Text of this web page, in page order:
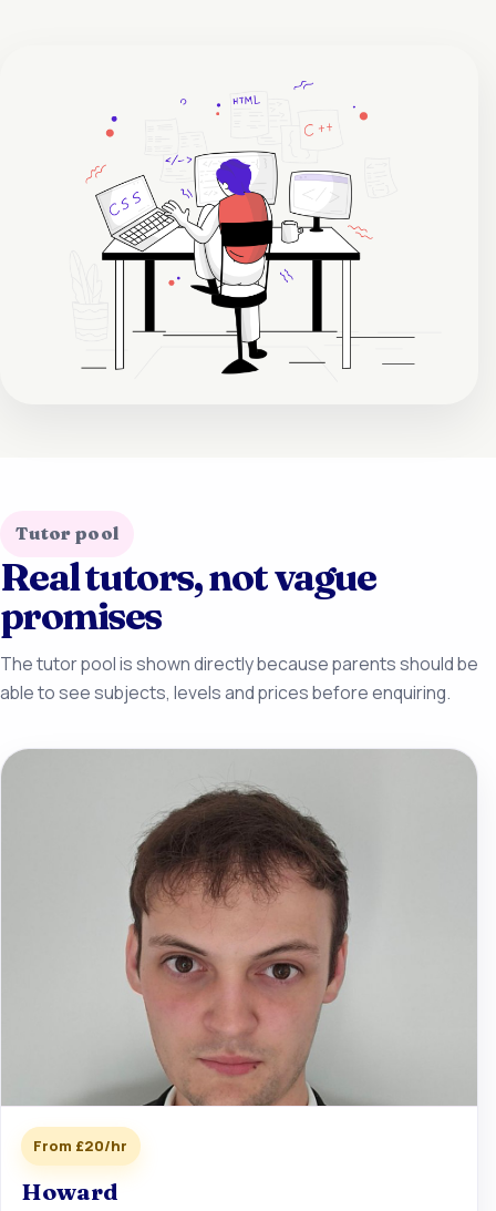
Tutor pool
Real tutors, not vague
promises
The tutor pool is shown directly because parents should be
able to see subjects, levels and prices before enquiring.
From £20/hr
Howard